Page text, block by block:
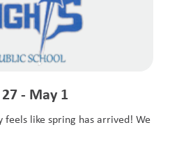
- May 1
feels like spring has arrived! We